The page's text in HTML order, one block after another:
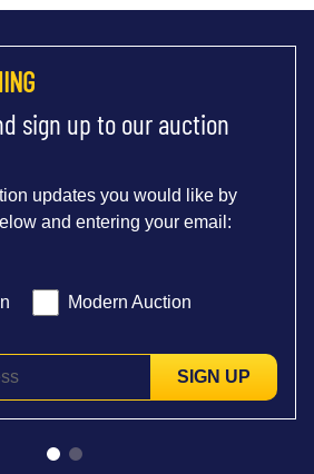
sign up to our auction
updates you would like by
and entering your email:
Modern Auction
SIGN UP